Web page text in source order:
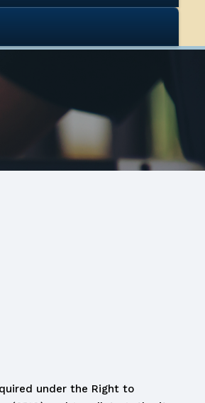
under the Right to